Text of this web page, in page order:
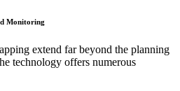
Monitoring
extend far beyond the planning
technology offers numerous